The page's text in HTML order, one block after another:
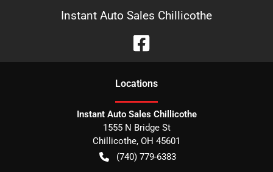
Instant Auto Sales Chillicothe
Locations
Instant Auto Sales Chillicothe
1555 N Bridge St
Chillicothe, OH 45601
(740) 779-6383